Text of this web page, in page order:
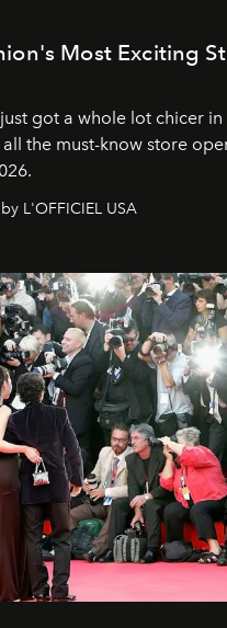
Most Exciting
got a whole lot chicer in
the must-know store
L'OFFICIEL USA